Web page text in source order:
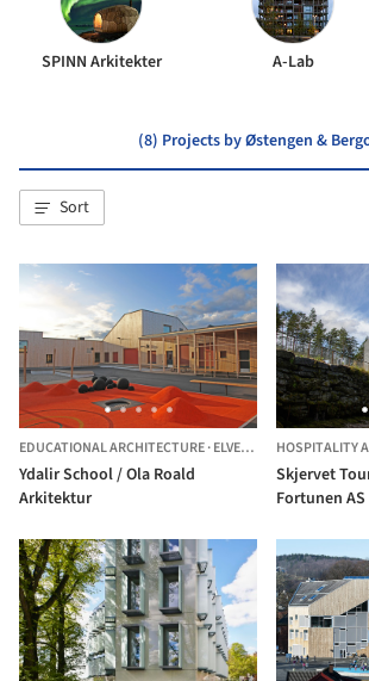
SPINN Arkitekter A-Lab
(8) Projects by Østengen &
Sort
EDUCATIONAL ARCHITECTURE·ELVERUM, NORWAY
Ydalir School / Ola Roald
Arkitektur
HOSPITALITY
Skjervet
Fortunen AS